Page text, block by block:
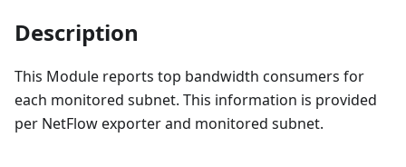
Description
This Module reports top bandwidth consumers for
each monitored subnet. This information is provided
per NetFlow exporter and monitored subnet.